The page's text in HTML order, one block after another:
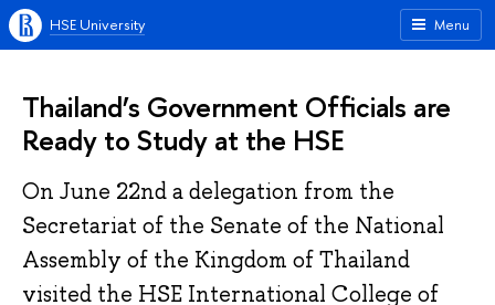
Menu
HSE University
Thailand’s Government Officials are
Ready to Study at the HSE
On June 22nd a delegation from the
Secretariat of the Senate of the National
Assembly of the Kingdom of Thailand
visited the HSE International College of